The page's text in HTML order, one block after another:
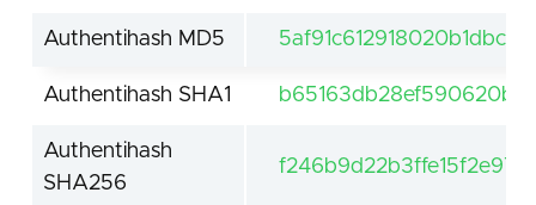
Authentihash MD5
Authentihash SHA1
Authentihash
SHA256